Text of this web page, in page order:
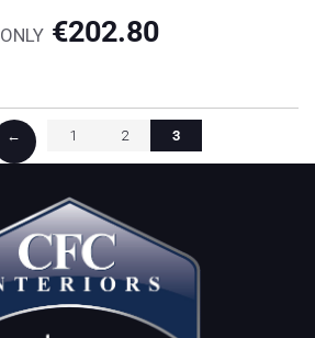
ONLY €202.80
← 1 2 3